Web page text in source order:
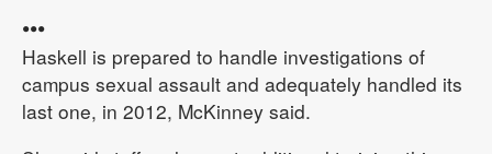
•••
Haskell is prepared to handle investigations of
campus sexual assault and adequately handled its
last one, in 2012, McKinney said.